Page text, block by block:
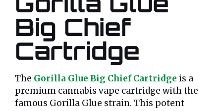
Big Chief
Cartridge
The Gorilla Glue Big Chief Cartridge is a
premium cannabis vape cartridge with the
famous Gorilla Glue strain. This potent